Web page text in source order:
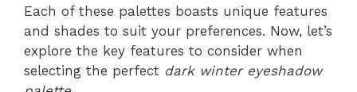
Each of these palettes boasts unique features
and shades to suit your preferences. Now, let’s
explore the key features to consider when
selecting the perfect dark winter eyeshadow